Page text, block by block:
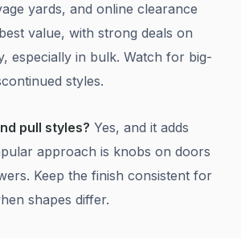
yards, and online clearance
value, with strong deals on
especially in bulk. Watch for big-
styles.
pull styles? Yes, and it adds
approach is knobs on doors
Keep the finish consistent for
shapes differ.